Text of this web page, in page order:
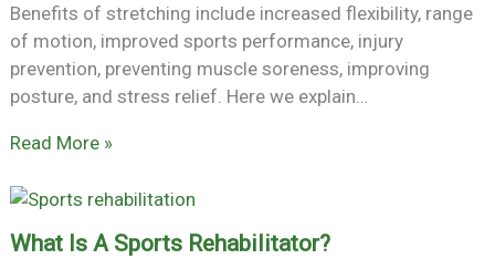
Benefits of stretching include increased flexibility, range
of motion, improved sports performance, injury
prevention, preventing muscle soreness, improving
posture, and stress relief. Here we explain…
Read More »
What Is A Sports Rehabilitator?